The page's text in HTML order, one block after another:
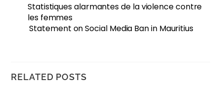
Statistiques alarmantes de la violence contre
les femmes
Statement on Social Media Ban in Mauritius
RELATED POSTS